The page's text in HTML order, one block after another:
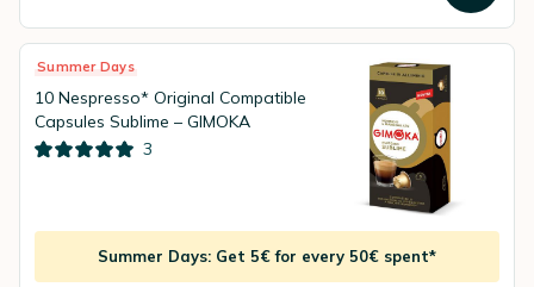
Summer Days
10 Nespresso* Original Compatible
Capsules Sublime – GIMOKA
3
Summer Days: Get 5€ for every 50€ spent*